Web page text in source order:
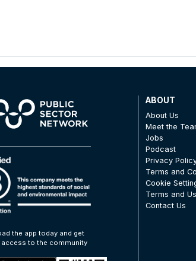
the app today and get
to the community
ABOUT
About Us
Meet the
Jobs
Podcast
Privacy
Terms and
Cookie
Terms and
Contact Us